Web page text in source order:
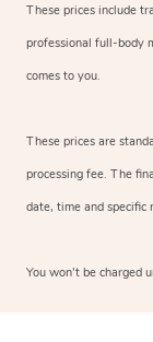
These prices include
professional full-body
comes to you.
These prices are
processing fee. The
date, time and
You won’t be charged